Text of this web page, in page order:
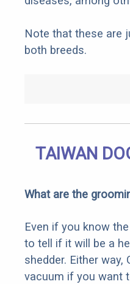
Note that these are
both breeds.
TAIWAN
What are the
Even if you know
to tell if it will be a
shedder. Either way,
vacuum if you want